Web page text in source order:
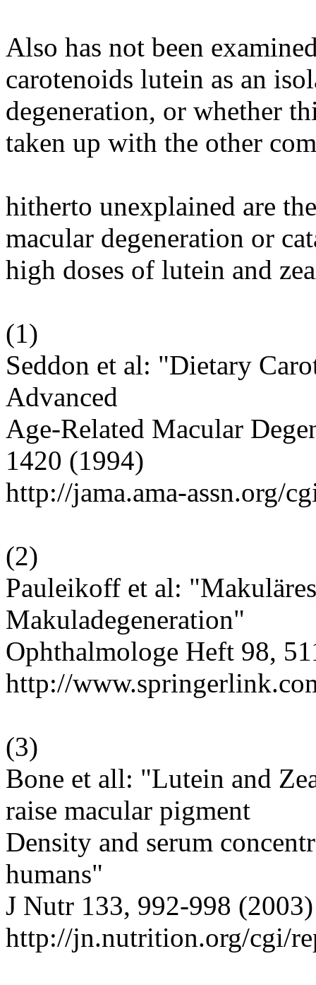
Also has not been
carotenoids lutein as an
degeneration, or whether
taken up with the other
hitherto unexplained are
macular degeneration or
high doses of lutein and
(1)
Seddon et al: "Dietary
Advanced
Age-Related Macular
1420 (1994)
http://jama.ama-assn.org/
(2)
Pauleikoff et al:
Makuladegeneration"
Ophthalmologe Heft 98,
http://
(3)
Bone et all: "Lutein and
raise macular pigment
Density and serum
humans"
J Nutr 133, 992-998 (2003)
http://jn.nutrition.org/cgi/